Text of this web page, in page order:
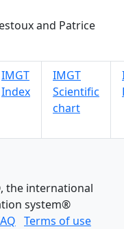
and Patrice
IMGT
Index
IMGT
Scientific
chart
the international
system®
Terms of use